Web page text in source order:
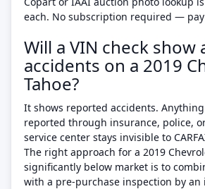
each. No subscription required —
Will a VIN check show
accidents on a 2019
Tahoe?
It shows reported accidents.
reported through insurance, police,
service center stays invisible to
The right approach for a 2019
significantly below market is to
with a pre-purchase inspection by